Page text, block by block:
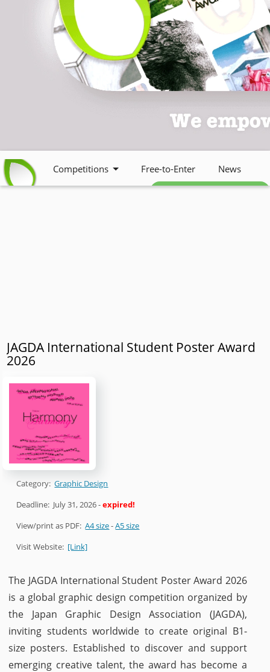
Competitions Free-to-Enter News
Free weekly newsletter
JAGDA International Student Poster Award
2026
Category:Graphic Design
Deadline: July 31, 2026-expired!
View/print as PDF:A4 size-A5 size
Visit Website: [Link]
The JAGDA International Student Poster Award 2026
is a global graphic design competition organized by
the Japan Graphic Design Association (JAGDA),
inviting students worldwide to create original B1-
size posters. Established to discover and support
emerging creative talent, the award has become a